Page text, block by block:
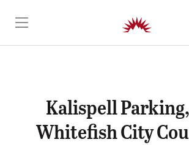
SKIP TO CONTENT
Kalispell
Whitefish City